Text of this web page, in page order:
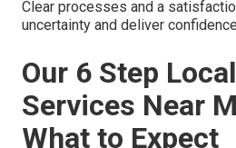
Clear processes and a
uncertainty and deliver
Our 6 Step
Services Near
What to Expect